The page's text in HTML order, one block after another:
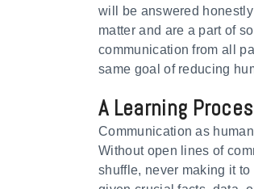
will be answered
matter and are a part of
communication from all
same goal of reducing
A Learning
Communication as
Without open lines of
shuffle, never making it